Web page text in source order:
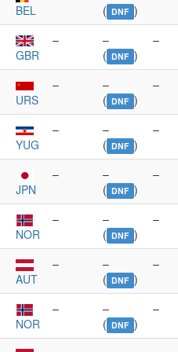
BEL
( DNF )
GBR
–
–
( DNF )
–
URS
–
–
( DNF )
–
YUG
–
–
( DNF )
–
JPN
–
–
( DNF )
–
NOR
–
–
( DNF )
–
AUT
–
–
( DNF )
–
NOR
–
–
( DNF )
–